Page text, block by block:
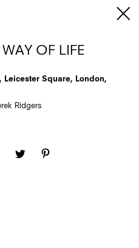
OF LIFE
Leicester Square, London,
Ridgers